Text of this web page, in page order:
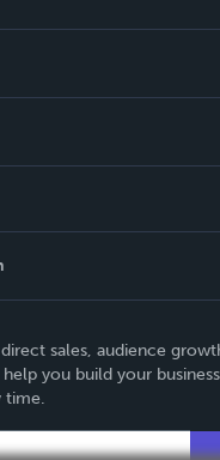
sales, audience
you build your
time.